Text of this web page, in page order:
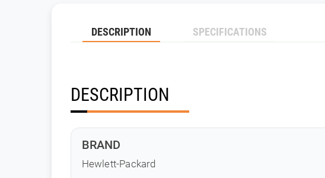
DESCRIPTION SPECIFICATIONS
DESCRIPTION
BRAND
Hewlett-Packard